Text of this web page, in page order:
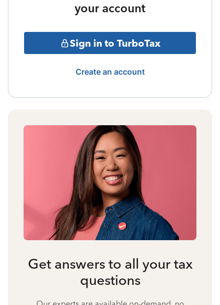
your account
Sign in to TurboTax
Create an account
Get answers to all your tax
questions